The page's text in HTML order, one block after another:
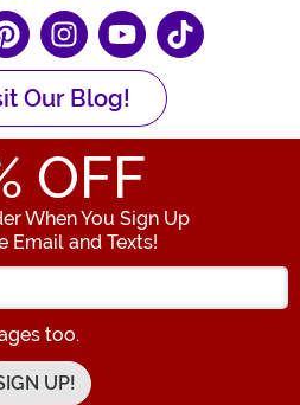
Our Blog!
OFF
When You Sign Up
Email and Texts!
Enter your Email Address
too.